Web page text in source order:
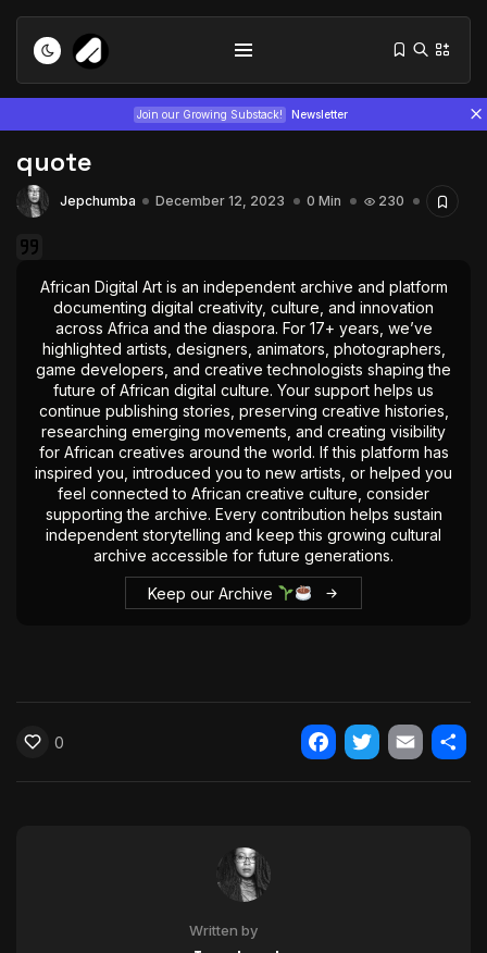
Join our Growing Substack! Newsletter
Tizita as Technology: How Yatreda...
July 22, 2026 15 Min
Interview with Chepkemboi Mang’ira:
African...
July 6, 2026 24 Min
The World Is the Game:...
June 25, 2026 17 Min
quote
Jepchumba December 12, 2023 0 Min 230
African Digital Art is an independent archive and platform
documenting digital creativity, culture, and innovation
across Africa and the diaspora. For 17+ years, we’ve
highlighted artists, designers, animators, photographers,
game developers, and creative technologists shaping the
future of African digital culture. Your support helps us
continue publishing stories, preserving creative histories,
researching emerging movements, and creating visibility
for African creatives around the world. If this platform has
inspired you, introduced you to new artists, or helped you
feel connected to African creative culture, consider
supporting the archive. Every contribution helps sustain
independent storytelling and keep this growing cultural
archive accessible for future generations.
Keep our Archive
0
Facebook
Twitter
Email
Written by